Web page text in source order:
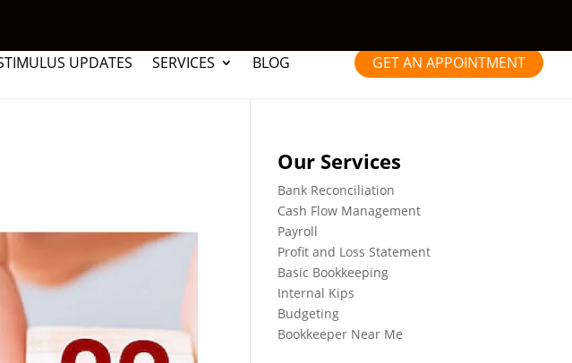
UPDATES SERVICES BLOG GET AN APPOINTMENT
Our Services
Bank Reconciliation
Cash Flow Management
Payroll
Profit and Loss Statement
Basic Bookkeeping
Internal Kips
Budgeting
Bookkeeper Near Me